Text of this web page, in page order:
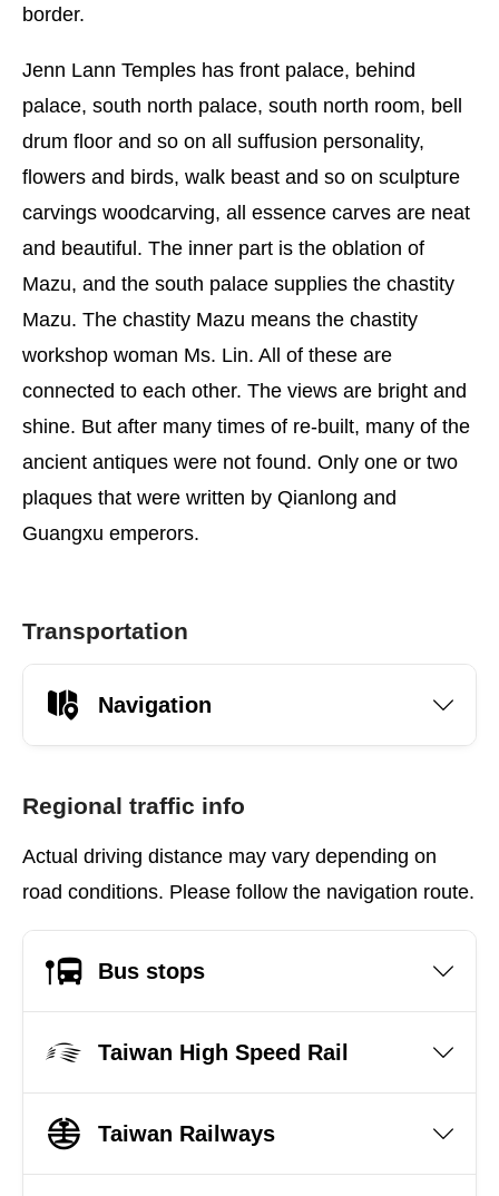
border.
Jenn Lann Temples has front palace, behind
palace, south north palace, south north room, bell
drum floor and so on all suffusion personality,
flowers and birds, walk beast and so on sculpture
carvings woodcarving, all essence carves are neat
and beautiful. The inner part is the oblation of
Mazu, and the south palace supplies the chastity
Mazu. The chastity Mazu means the chastity
workshop woman Ms. Lin. All of these are
connected to each other. The views are bright and
shine. But after many times of re-built, many of the
ancient antiques were not found. Only one or two
plaques that were written by Qianlong and
Guangxu emperors.
Transportation
Navigation
Regional traffic info
Actual driving distance may vary depending on
road conditions. Please follow the navigation route.
Bus stops
Taiwan High Speed Rail
Taiwan Railways